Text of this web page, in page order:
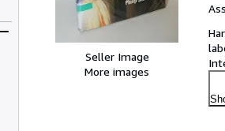
Seller Image
More images